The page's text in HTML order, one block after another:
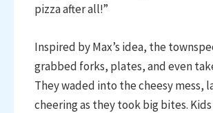
pizza after all!”
Inspired by Max’s idea, the
grabbed forks, plates, and even
They waded into the cheesy mess,
cheering as they took big bites.